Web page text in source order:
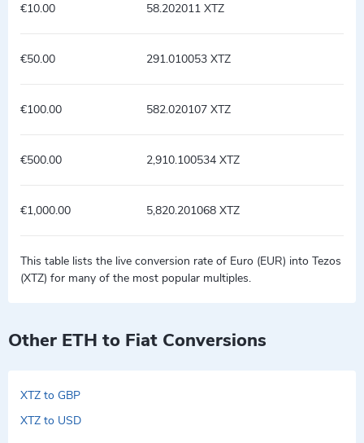
€10.00 58.202011 XTZ
€50.00 291.010053 XTZ
€100.00 582.020107 XTZ
€500.00 2,910.100534 XTZ
€1,000.00 5,820.201068 XTZ
This table lists the live conversion rate of Euro (EUR) into Tezos
(XTZ) for many of the most popular multiples.
Other ETH to Fiat Conversions
XTZ to GBP
XTZ to USD